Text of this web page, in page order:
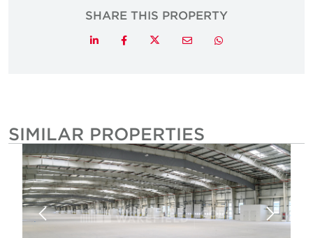
SHARE THIS PROPERTY
LinkedInFacebookTwitterEmail Whatsapp
SIMILAR PROPERTIES